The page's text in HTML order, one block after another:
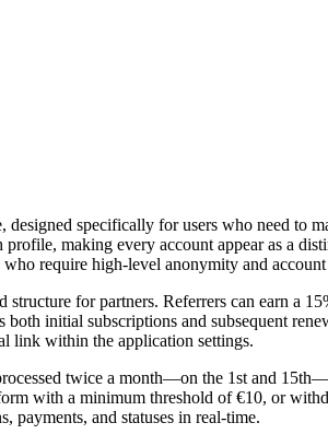
specifically for users who need to
making every account appear as a
require high-level anonymity and
for partners. Referrers can earn a
initial subscriptions and subsequent
link within the application settings.
twice a month—on the 1st and
with a minimum threshold of €10, or
payments, and statuses in real-time.